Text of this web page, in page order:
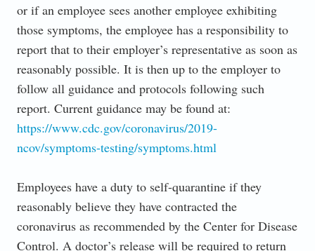
or if an employee sees another employee exhibiting
those symptoms, the employee has a responsibility to
report that to their employer’s representative as soon as
reasonably possible. It is then up to the employer to
follow all guidance and protocols following such
report. Current guidance may be found at:
https://www.cdc.gov/coronavirus/2019-
ncov/symptoms-testing/symptoms.html
Employees have a duty to self-quarantine if they
reasonably believe they have contracted the
coronavirus as recommended by the Center for Disease
Control. A doctor’s release will be required to return